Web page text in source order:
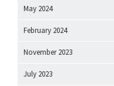
May 2024
February 2024
November 2023
July 2023